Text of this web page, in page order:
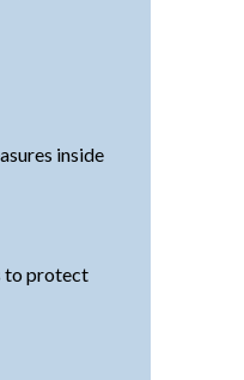
inside
to protect